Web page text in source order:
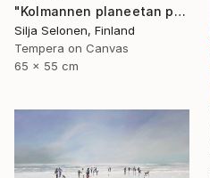
"Kolmannen planeetan paino - The weight of the third planet" Painting
Silja Selonen, Finland
Tempera on Canvas
65 x 55 cm